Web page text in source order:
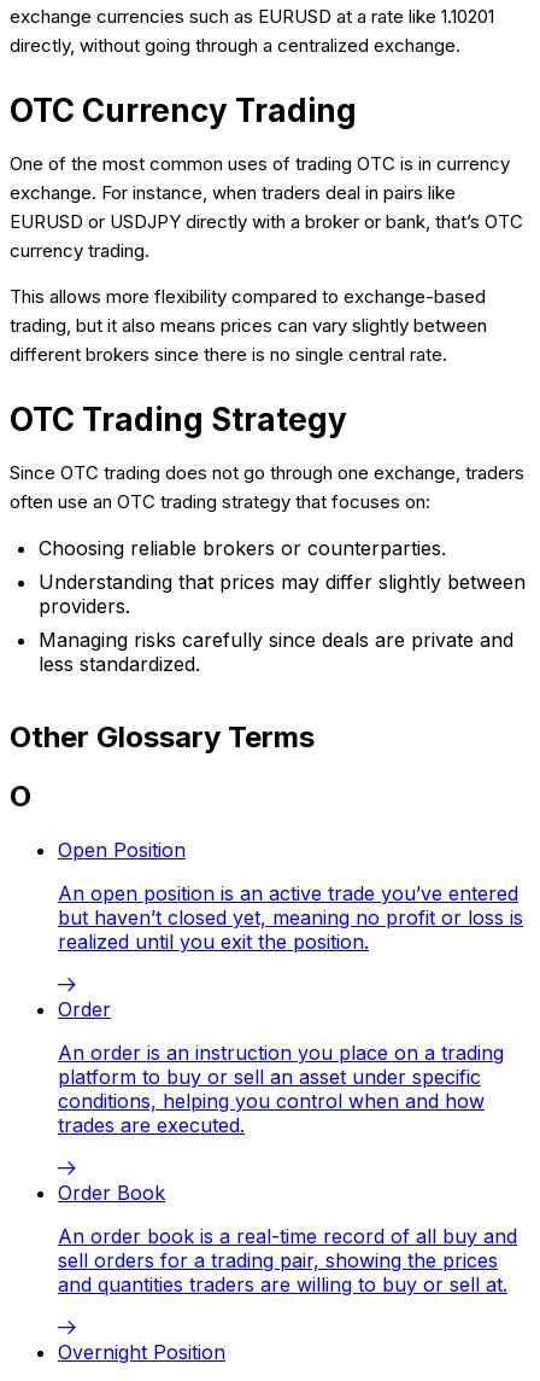
exchange currencies such as EURUSD at a rate like 1.10201
directly, without going through a centralized exchange.
OTC Currency Trading
One of the most common uses of trading OTC is in currency
exchange. For instance, when traders deal in pairs like
EURUSD or USDJPY directly with a broker or bank, that’s OTC
currency trading.
This allows more flexibility compared to exchange-based
trading, but it also means prices can vary slightly between
different brokers since there is no single central rate.
OTC Trading Strategy
Since OTC trading does not go through one exchange, traders
often use an OTC trading strategy that focuses on:
Choosing reliable brokers or counterparties.
Understanding that prices may differ slightly between
providers.
Managing risks carefully since deals are private and
less standardized.
Other Glossary Terms
O
Open Position
An open position is an active trade you’ve entered
but haven’t closed yet, meaning no profit or loss is
realized until you exit the position.
Order
An order is an instruction you place on a trading
platform to buy or sell an asset under specific
conditions, helping you control when and how
trades are executed.
Order Book
An order book is a real-time record of all buy and
sell orders for a trading pair, showing the prices
and quantities traders are willing to buy or sell at.
Overnight Position